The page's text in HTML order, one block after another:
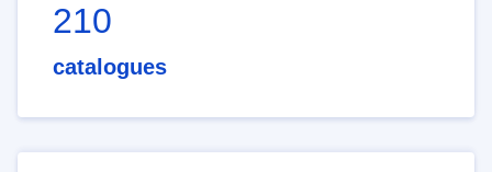
210
catalogues